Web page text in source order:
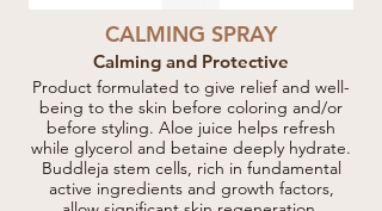
CALMING SPRAY
Calming and Protective
Product formulated to give relief and well-
being to the skin before coloring and/or
before styling. Aloe juice helps refresh
while glycerol and betaine deeply hydrate.
Buddleja stem cells, rich in fundamental
active ingredients and growth factors,